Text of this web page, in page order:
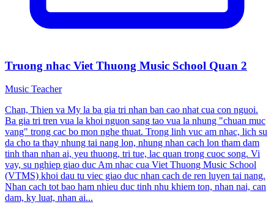
Truong nhac Viet Thuong Music School Quan 2
Music Teacher
Chan, Thien va My la ba gia tri nhan ban cao nhat cua con nguoi.
Ba gia tri tren vua la khoi nguon sang tao vua la nhung "chuan muc
vang" trong cac bo mon nghe thuat. Trong linh vuc am nhac, lich su
da cho ta thay nhung tai nang lon, nhung nhan cach lon tham dam
tinh than nhan ai, yeu thuong, tri tue, lac quan trong cuoc song. Vi
vay, su nghiep giao duc Am nhac cua Viet Thuong Music School
(VTMS) khoi dau tu viec giao duc nhan cach de ren luyen tai nang.
Nhan cach tot bao ham nhieu duc tinh nhu khiem ton, nhan nai, can
dam, ky luat, nhan ai...